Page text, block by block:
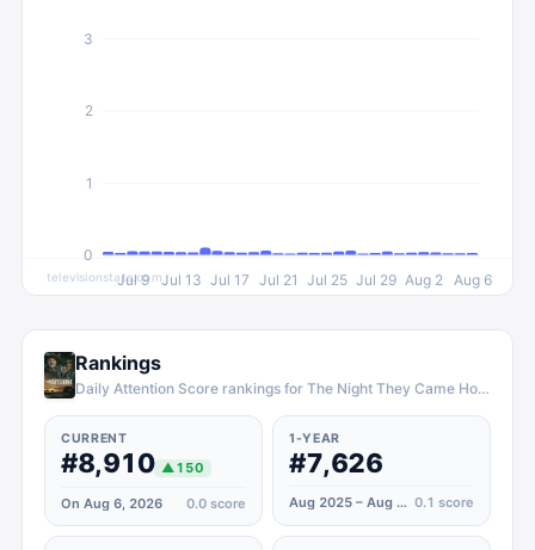
Jul 9 Jul 13 Jul 17 Jul 21 Jul 25 Jul 29 Aug 2 Aug 6
0
1
2
3
televisionstats.com
Rankings
Daily Attention Score rankings for The Night They Came Home
CURRENT
#8,910 ▲150
On Aug 6, 2026 0.0 score
1-YEAR
#7,626
Aug 2025 – Aug 2026 0.1 score